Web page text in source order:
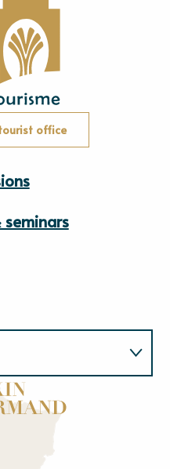
office
seminars
Eu re